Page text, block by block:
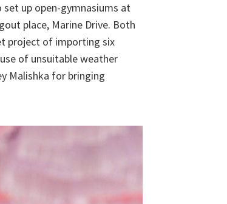
set up open-gymnasiums at
place, Marine Drive. Both
project of importing six
of unsuitable weather
Malishka for bringing